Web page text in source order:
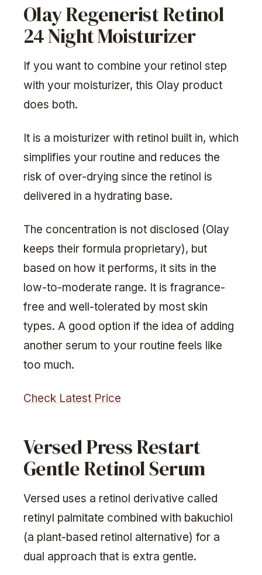
Olay Regenerist Retinol
24 Night Moisturizer
If you want to combine your retinol step
with your moisturizer, this Olay product
does both.
It is a moisturizer with retinol built in, which
simplifies your routine and reduces the
risk of over-drying since the retinol is
delivered in a hydrating base.
The concentration is not disclosed (Olay
keeps their formula proprietary), but
based on how it performs, it sits in the
low-to-moderate range. It is fragrance-
free and well-tolerated by most skin
types. A good option if the idea of adding
another serum to your routine feels like
too much.
Check Latest Price
Versed Press Restart
Gentle Retinol Serum
Versed uses a retinol derivative called
retinyl palmitate combined with bakuchiol
(a plant-based retinol alternative) for a
dual approach that is extra gentle.